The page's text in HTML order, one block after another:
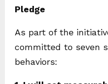
Pledge
As part of the
committed to seven
behaviors: